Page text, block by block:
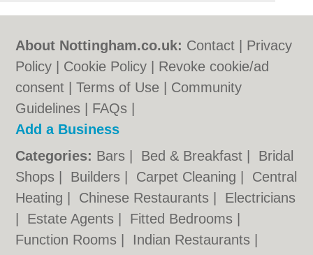
About Nottingham.co.uk: Contact
Privacy
Policy
Cookie Policy
Revoke cookie/ad
consent |Terms of Use
Community
Guidelines
FAQs
Add a Business
Categories: Bars Bed & Breakfast
Bridal
Shops
Builders Carpet Cleaning
Central
Heating
Chinese Restaurants
Electricians
Estate Agents Fitted Bedrooms
Function Rooms
Indian Restaurants